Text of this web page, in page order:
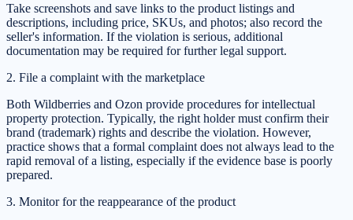
Take screenshots and save links to the product listings and
descriptions, including price, SKUs, and photos; also record the
seller's information. If the violation is serious, additional
documentation may be required for further legal support.
2. File a complaint with the marketplace
Both Wildberries and Ozon provide procedures for intellectual
property protection. Typically, the right holder must confirm their
brand (trademark) rights and describe the violation. However,
practice shows that a formal complaint does not always lead to the
rapid removal of a listing, especially if the evidence base is poorly
prepared.
3. Monitor for the reappearance of the product